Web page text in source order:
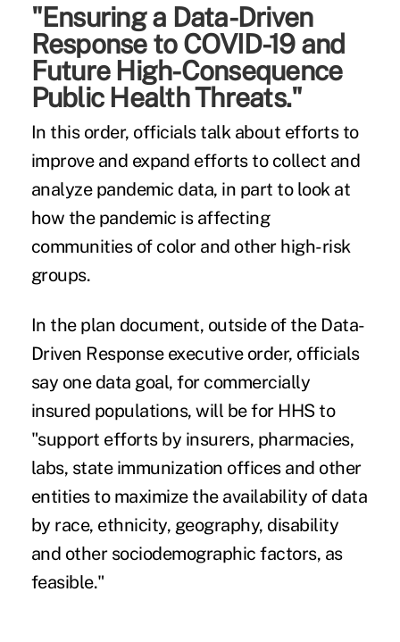
"Ensuring a Data-Driven
Response to COVID-19 and
Future High-Consequence
Public Health Threats."
In this order, officials talk about efforts to
improve and expand efforts to collect and
analyze pandemic data, in part to look at
how the pandemic is affecting
communities of color and other high-risk
groups.
In the plan document, outside of the Data-
Driven Response executive order, officials
say one data goal, for commercially
insured populations, will be for HHS to
"support efforts by insurers, pharmacies,
labs, state immunization offices and other
entities to maximize the availability of data
by race, ethnicity, geography, disability
and other sociodemographic factors, as
feasible."